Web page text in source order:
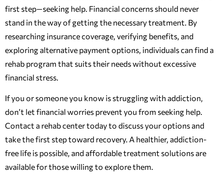
first step—seeking help. Financial concerns should never
stand in the way of getting the necessary treatment. By
researching insurance coverage, verifying benefits, and
exploring alternative payment options, individuals can find a
rehab program that suits their needs without excessive
financial stress.
If you or someone you know is struggling with addiction,
don’t let financial worries prevent you from seeking help.
Contact a rehab center today to discuss your options and
take the first step toward recovery. A healthier, addiction-
free life is possible, and affordable treatment solutions are
available for those willing to explore them.